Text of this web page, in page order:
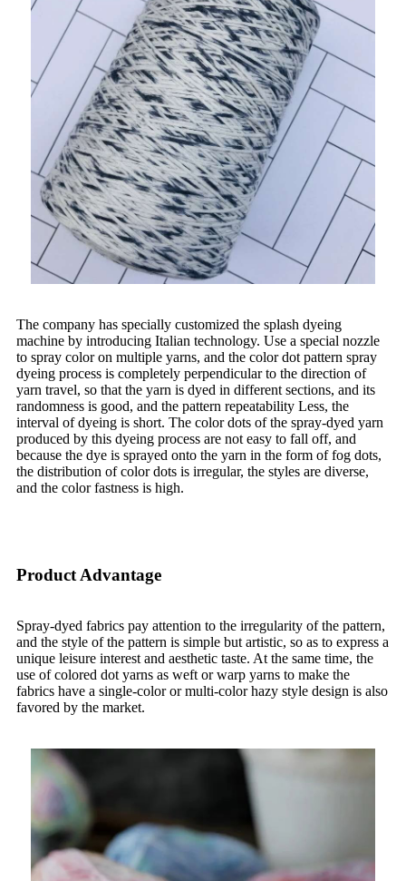
The company has specially customized the splash dyeing
machine by introducing Italian technology. Use a special nozzle
to spray color on multiple yarns, and the color dot pattern spray
dyeing process is completely perpendicular to the direction of
yarn travel, so that the yarn is dyed in different sections, and its
randomness is good, and the pattern repeatability Less, the
interval of dyeing is short. The color dots of the spray-dyed yarn
produced by this dyeing process are not easy to fall off, and
because the dye is sprayed onto the yarn in the form of fog dots,
the distribution of color dots is irregular, the styles are diverse,
and the color fastness is high.
Product Advantage
Spray-dyed fabrics pay attention to the irregularity of the pattern,
and the style of the pattern is simple but artistic, so as to express a
unique leisure interest and aesthetic taste. At the same time, the
use of colored dot yarns as weft or warp yarns to make the
fabrics have a single-color or multi-color hazy style design is also
favored by the market.